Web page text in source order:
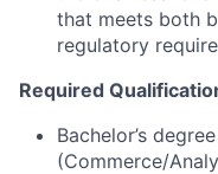
that meets both
regulatory
Required
Bachelor’s
(Commerce/